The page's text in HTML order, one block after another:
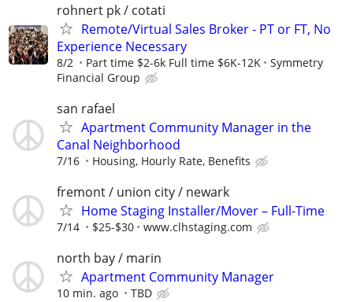
rohnert pk / cotati
Remote/Virtual Sales Broker - PT or FT, No
Experience Necessary
8/2 Part time $2-6k Full time $6K-12K
Symmetry
Financial Group
san rafael
Apartment Community Manager in the
Canal Neighborhood
7/16 Housing, Hourly Rate, Benefits
fremont / union city / newark
Home Staging Installer/Mover – Full-Time
7/14 $25-$30 www.clhstaging.com
north bay / marin
Apartment Community Manager
10 min. ago TBD